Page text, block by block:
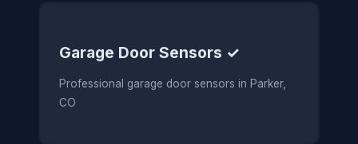
Garage Door Sensors ✓
Professional garage door sensors in Parker,
CO